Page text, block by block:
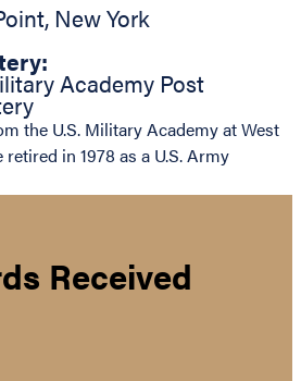
, New York
Academy Post
the U.S. Military Academy at West
in 1978 as a U.S. Army
Received